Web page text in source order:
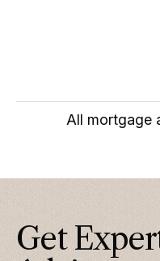
All mortgage
Get